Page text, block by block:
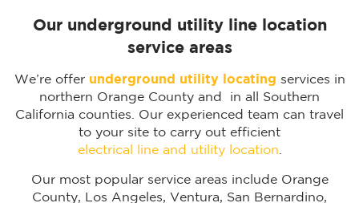
Our underground utility line location
service areas
We’re offer underground utility locating services in
northern Orange County and in all Southern
California counties. Our experienced team can travel
to your site to carry out efficient
electrical line and utility location.
Our most popular service areas include Orange
County, Los Angeles, Ventura, San Bernardino,